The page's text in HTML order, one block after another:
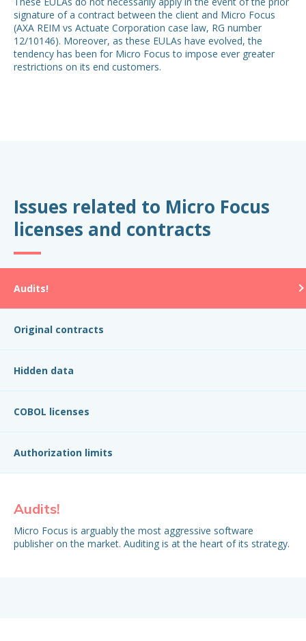
signature of a contract between the client and Micro Focus
(AXA REIM vs Actuate Corporation case law, RG number
12/10146). Moreover, as these EULAs have evolved, the
tendency has been for Micro Focus to impose ever greater
restrictions on its end customers.
Issues related to Micro Focus
licenses and contracts
Audits!
Original contracts
Hidden data
COBOL licenses
Authorization limits
Audits!
Micro Focus is arguably the most aggressive software
publisher on the market. Auditing is at the heart of its strategy.